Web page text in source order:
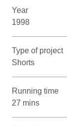
Year
1998
Type of project
Shorts
Running time
27 mins